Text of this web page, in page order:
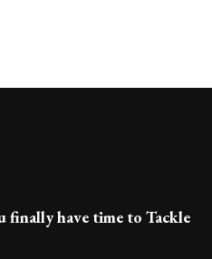
finally have time to Tackle